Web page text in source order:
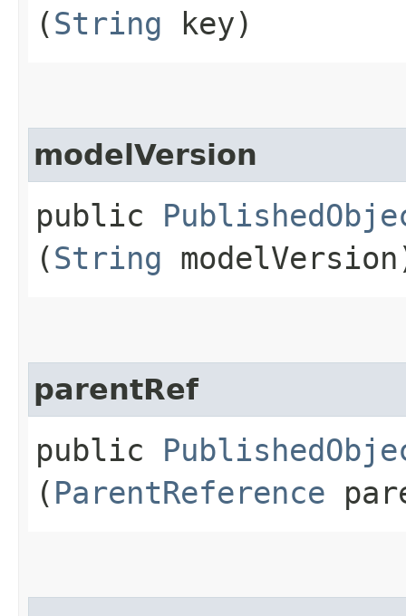
(String key)
modelVersion
public
(String
parentRef
public
( ParentReference